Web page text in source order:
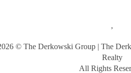
,
© The Derkowski Group | The
Realty
All Rights